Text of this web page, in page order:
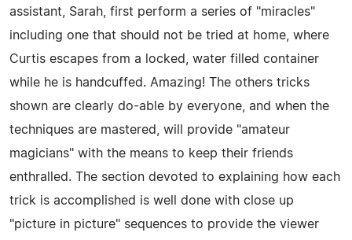
assistant, Sarah, first perform a series of "miracles"
including one that should not be tried at home, where
Curtis escapes from a locked, water filled container
while he is handcuffed. Amazing! The others tricks
shown are clearly do-able by everyone, and when the
techniques are mastered, will provide "amateur
magicians" with the means to keep their friends
enthralled. The section devoted to explaining how each
trick is accomplished is well done with close up
"picture in picture" sequences to provide the viewer